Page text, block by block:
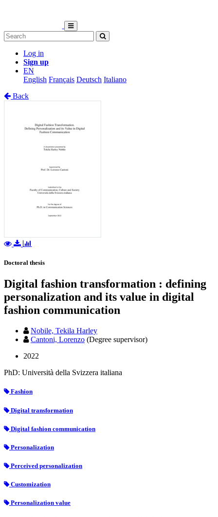
Log in
Sign up
EN
English Français Deutsch Italiano
Back
Doctoral thesis
Digital fashion transformation : defining
personalization and its value in digital
fashion communication
Nobile, Tekila Harley
Cantoni, Lorenzo (Degree supervisor)
2022
PhD: Università della Svizzera italiana
Fashion
Digital transformation
Digital fashion communication
Personalization
Perceived personalization
Customization
Personalization value